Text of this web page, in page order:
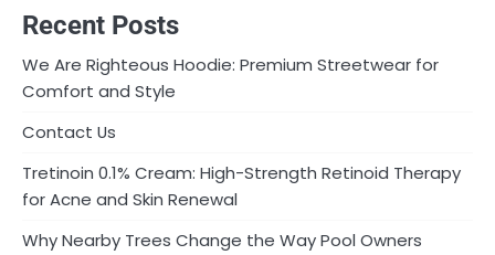
Recent Posts
We Are Righteous Hoodie: Premium Streetwear for
Comfort and Style
Contact Us
Tretinoin 0.1% Cream: High-Strength Retinoid Therapy
for Acne and Skin Renewal
Why Nearby Trees Change the Way Pool Owners